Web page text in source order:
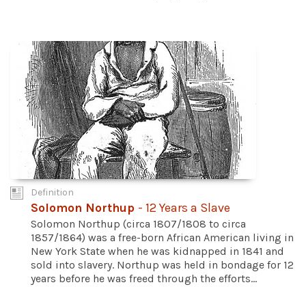
Definition
Solomon Northup - 12 Years a Slave
Solomon Northup (circa 1807/1808 to circa
1857/1864) was a free-born African American living in
New York State when he was kidnapped in 1841 and
sold into slavery. Northup was held in bondage for 12
years before he was freed through the efforts...